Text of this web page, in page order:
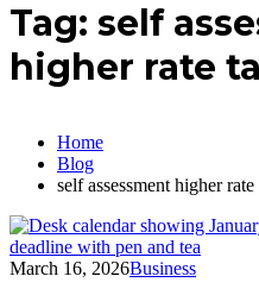
Tag: self
higher rate
Home
Blog
self assessment higher rate
March 16, 2026Business